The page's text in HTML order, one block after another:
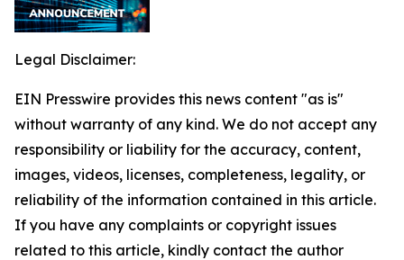
Legal Disclaimer:
EIN Presswire provides this news content "as is"
without warranty of any kind. We do not accept any
responsibility or liability for the accuracy, content,
images, videos, licenses, completeness, legality, or
reliability of the information contained in this article.
If you have any complaints or copyright issues
related to this article, kindly contact the author